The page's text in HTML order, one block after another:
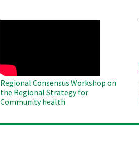
Regional Consensus Workshop on
the Regional Strategy for
Community health